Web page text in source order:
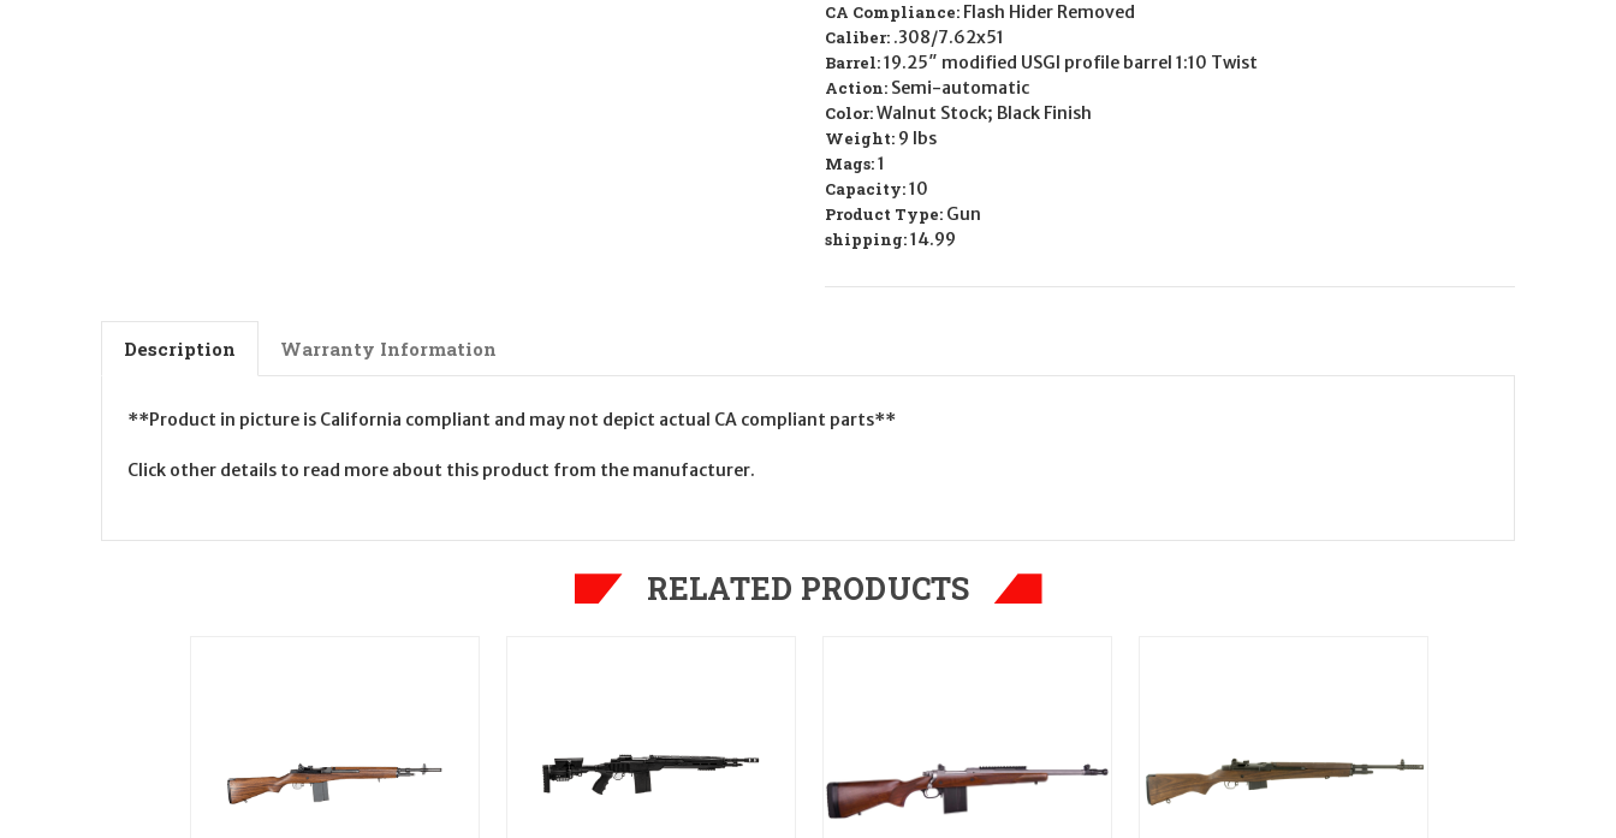
CA Compliance: Flash Hider Removed
Caliber: .308/7.62x51
Barrel:19.25″ modified USGI profile barrel 1:10 Twist
Action: Semi-automatic
Color:Walnut Stock; Black Finish
Weight: 9 lbs
Mags:1
Capacity:10
Product Type: Gun
shipping:14.99
Description Warranty Information
**Product in picture is California compliant and may not depict actual CA compliant parts**
Click other details to read more about this product from the manufacturer.
RELATED PRODUCTS